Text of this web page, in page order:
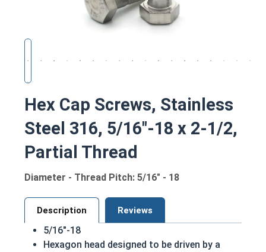
Hex Cap Screws, Stainless
Steel 316, 5/16"-18 x 2-1/2,
Partial Thread
Diameter - Thread Pitch: 5/16" - 18
Description Reviews
5/16"-18
Hexagon head designed to be driven by a